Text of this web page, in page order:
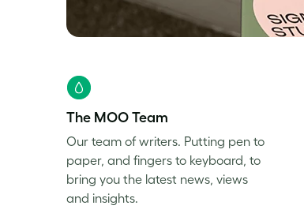
The MOO Team
Our team of writers. Putting pen to
paper, and fingers to keyboard, to
bring you the latest news, views
and insights.